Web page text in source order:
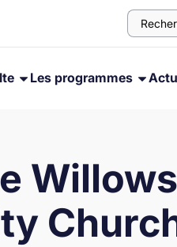
Les programmes
Willows